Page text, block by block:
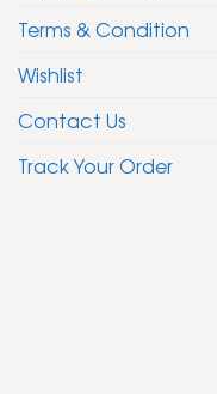
Terms & Condition
Wishlist
Contact Us
Track Your Order